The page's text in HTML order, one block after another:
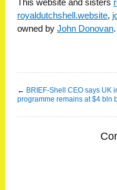
This website and sisters
royaldutchshell.website,
owned by John Donovan
← BRIEF-Shell CEO says UK
programme remains at $4 bln